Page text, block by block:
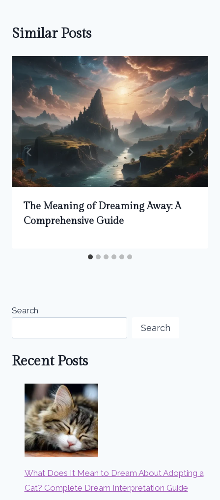
Similar Posts
The Meaning of Dreaming Away: A
Comprehensive Guide
Search
Search
Recent Posts
What Does It Mean to Dream About Adopting a
Cat? Complete Dream Interpretation Guide